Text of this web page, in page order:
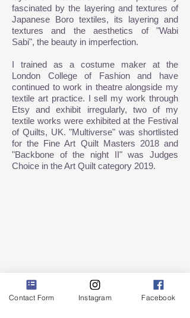
fascinated by the layering and textures of
Japanese Boro textiles, its layering and
textures and the aesthetics of "Wabi
Sabi", the beauty in imperfection.
I trained as a costume maker at the
London College of Fashion and have
continued to work in theatre alongside my
textile art practice. I sell my work through
Etsy and exhibit irregularly, two of my
textile works were exhibited at the Festival
of Quilts, UK. "Multiverse" was shortlisted
for the Fine Art Quilt Masters 2018 and
"Backbone of the night II" was Judges
Choice in the Art Quilt category 2019.
Show More
Contact Form Instagram Facebook